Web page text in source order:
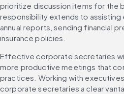
prioritize discussion items for the
responsibility extends to
annual reports, sending financial
insurance policies.
Effective corporate secretaries
more productive meetings that
practices. Working with
corporate secretaries a clear